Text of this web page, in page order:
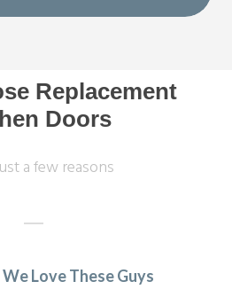
Replacement
Doors
a few reasons
Love These Guys